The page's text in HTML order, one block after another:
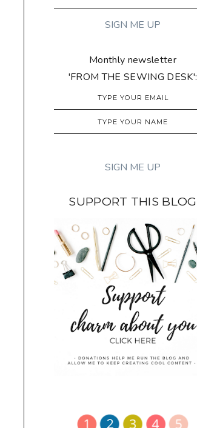
Monthly newsletter
'FROM THE SEWING DESK':
SUPPORT THIS BLOG